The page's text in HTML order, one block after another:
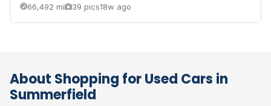
66,492 mi 39 pics18w ago
About Shopping for Used Cars in
Summerfield